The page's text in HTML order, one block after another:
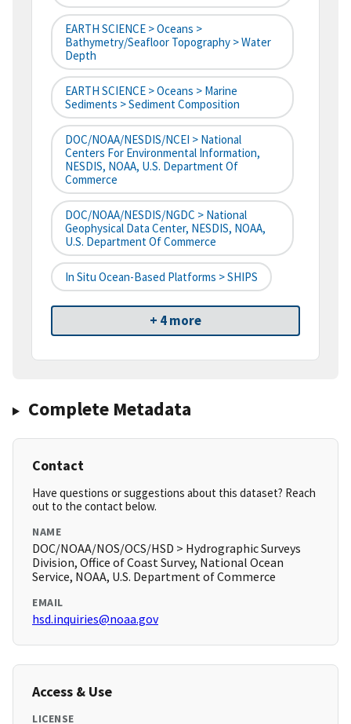
EARTH SCIENCE > Oceans >
Bathymetry/Seafloor Topography > Water
Depth
EARTH SCIENCE > Oceans > Marine
Sediments > Sediment Composition
DOC/NOAA/NESDIS/NCEI > National
Centers For Environmental Information,
NESDIS, NOAA, U.S. Department Of
Commerce
DOC/NOAA/NESDIS/NGDC > National
Geophysical Data Center, NESDIS, NOAA,
U.S. Department Of Commerce
In Situ Ocean-Based Platforms > SHIPS
+ 4 more
Complete Metadata
Contact
Have questions or suggestions about this dataset? Reach
out to the contact below.
NAME
DOC/NOAA/NOS/OCS/HSD > Hydrographic Surveys
Division, Office of Coast Survey, National Ocean
Service, NOAA, U.S. Department of Commerce
EMAIL
hsd.inquiries@noaa.gov
Access & Use
LICENSE